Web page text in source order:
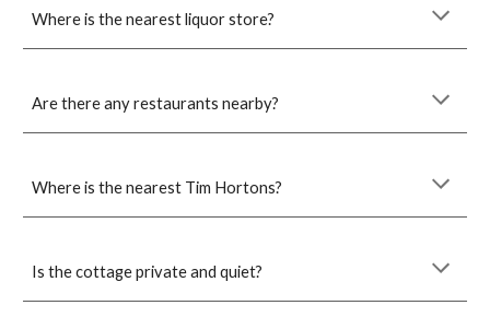
Where is the nearest liquor store?
Are there any restaurants nearby?
Where is the nearest Tim Hortons?
Is the cottage private and quiet?